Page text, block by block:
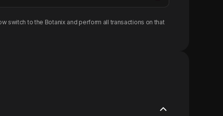
switch to the Botanix and perform all transactions on that